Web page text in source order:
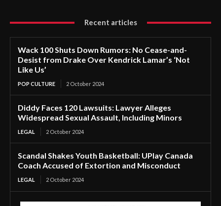
Recent articles
Wack 100 Shuts Down Rumors: No Cease-and-
Desist from Drake Over Kendrick Lamar’s ‘Not
Like Us’
POP CULTURE 2 October 2024
Diddy Faces 120 Lawsuits: Lawyer Alleges
Widespread Sexual Assault, Including Minors
LEGAL 2 October 2024
Scandal Shakes Youth Basketball: UPlay Canada
Coach Accused of Extortion and Misconduct
LEGAL 2 October 2024